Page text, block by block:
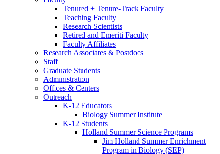
Tenured + Tenure-Track Faculty
Teaching Faculty
Research Scientists
Retired and Emeriti Faculty
Faculty Affiliates
Research Associates & Postdocs
Staff
Graduate Students
Administration
Offices & Centers
Outreach
K-12 Educators
Biology Summer Institute
K-12 Students
Holland Summer Science Programs
Jim Holland Summer Enrichment
Program in Biology (SEP)